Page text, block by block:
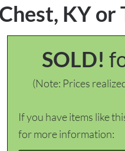
KY or
SOLD!
(Note: Prices
If you have items like
for more information: